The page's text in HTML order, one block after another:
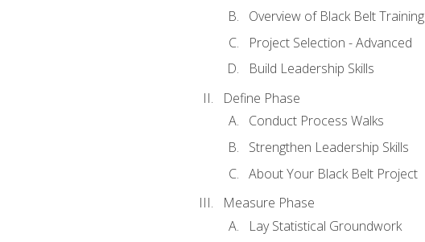
Overview of Black Belt Training
Project Selection - Advanced
Build Leadership Skills
Define Phase
Conduct Process Walks
Strengthen Leadership Skills
About Your Black Belt Project
Measure Phase
Lay Statistical Groundwork